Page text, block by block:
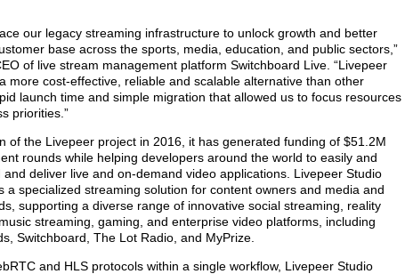
our legacy streaming infrastructure to unlock growth and better
base across the sports, media, education, and public sectors,”
of live stream management platform Switchboard Live. “Livepeer
more cost-effective, reliable and scalable alternative than other
launch time and simple migration that allowed us to focus resources
priorities.”
of the Livepeer project in 2016, it has generated funding of $51.2M
rounds while helping developers around the world to easily and
and deliver live and on-demand video applications. Livepeer Studio
a specialized streaming solution for content owners and media and
supporting a diverse range of innovative social streaming, reality
streaming, gaming, and enterprise video platforms, including
Switchboard, The Lot Radio, and MyPrize.
and HLS protocols within a single workflow, Livepeer Studio